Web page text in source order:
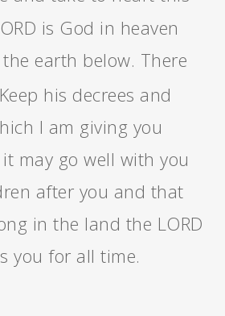
is God in heaven
earth below. There
Keep his decrees and
I am giving you
may go well with you
after you and that
in the land the LORD
you for all time.